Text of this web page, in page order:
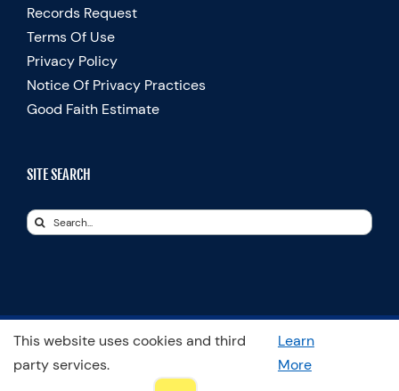
Records Request
Terms Of Use
Privacy Policy
Notice Of Privacy Practices
Good Faith Estimate
SITE SEARCH
Search
© Copyright 2025 Spooner Physical Therapy | All Rights Reserved
This website uses cookies and third
party services.
Learn
More